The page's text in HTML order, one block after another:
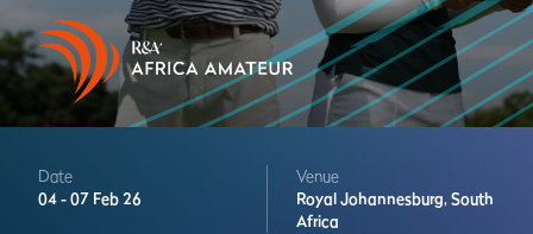
Date
04 -07 Feb 26
Venue
Royal Johannesburg, South
Africa